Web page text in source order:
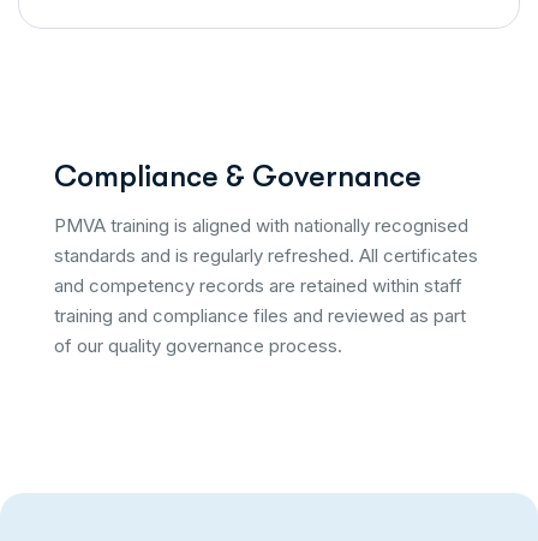
Compliance & Governance
PMVA training is aligned with nationally recognised
standards and is regularly refreshed. All certificates
and competency records are retained within staff
training and compliance files and reviewed as part
of our quality governance process.